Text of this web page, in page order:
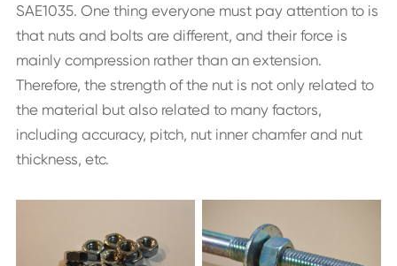
SAE1035. One thing everyone must pay attention to is
that nuts and bolts are different, and their force is
mainly compression rather than an extension.
Therefore, the strength of the nut is not only related to
the material but also related to many factors,
including accuracy, pitch, nut inner chamfer and nut
thickness, etc.